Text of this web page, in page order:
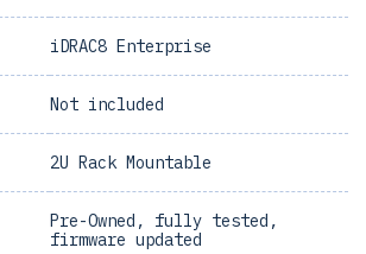
iDRAC8 Enterprise
Not included
2U Rack Mountable
Pre-Owned, fully tested,
firmware updated